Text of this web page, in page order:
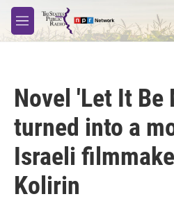
Skip to main content
M
e
Novel 'Let It Be
turned into a
Israeli
Kolirin